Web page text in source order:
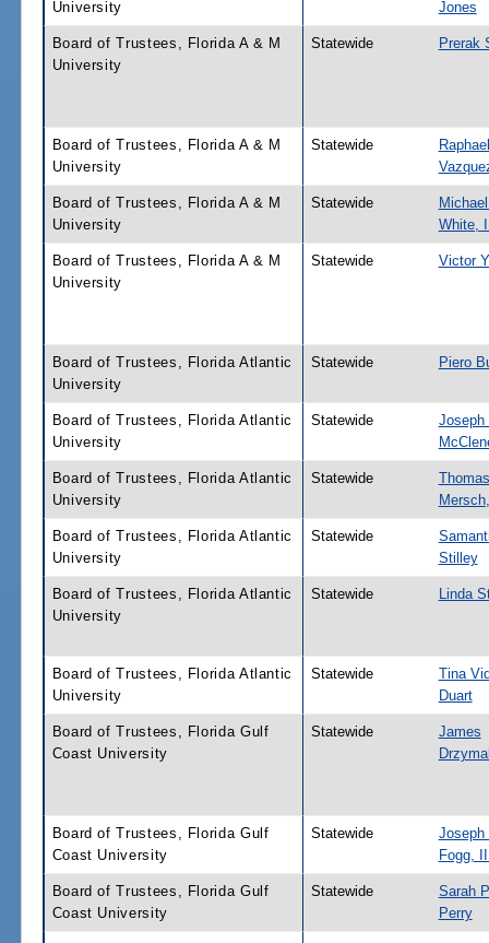
University
Jones
Board of Trustees, Florida A & M
University
Statewide Prerak
Board of Trustees, Florida A & M
University
Statewide
Raphael
Board of Trustees, Florida A & M
University
Statewide
White,
Board of Trustees, Florida A & M
University
Statewide Victor
Board of Trustees, Florida Atlantic
University
Statewide Piero
Board of Trustees, Florida Atlantic
University
Statewide
Joseph
Board of Trustees, Florida Atlantic
University
Statewide
Board of Trustees, Florida Atlantic
University
Statewide
Stilley
Board of Trustees, Florida Atlantic
University
Statewide Linda
Board of Trustees, Florida Atlantic
University
Statewide
Tina
Duart
Board of Trustees, Florida Gulf
Coast University
Statewide
James
Board of Trustees, Florida Gulf
Coast University
Statewide
Joseph
Fogg,
Board of Trustees, Florida Gulf
Coast University
Statewide
Sarah
Perry